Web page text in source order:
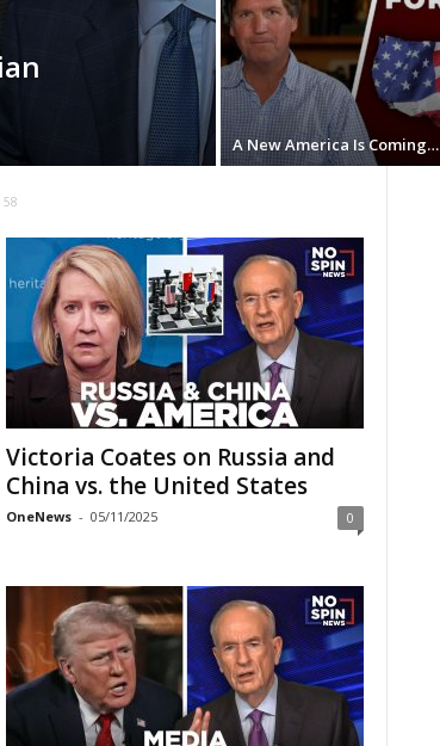
A New America Is Coming…
58
Victoria Coates on Russia and
China vs. the United States
OneNews - 05/11/2025 0